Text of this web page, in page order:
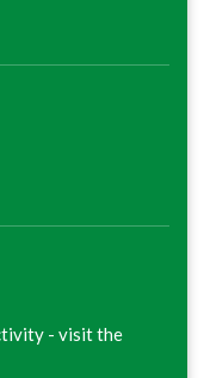
- visit the